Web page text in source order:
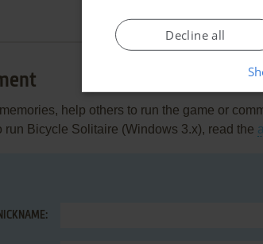
help others to run the game or
run Bicycle Solitaire (Windows 3.x), read the
Decline all